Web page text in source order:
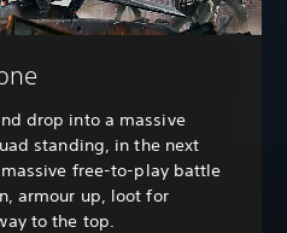
drop into a massive
standing, in the next
free-to-play battle
armour up, loot for
to the top.